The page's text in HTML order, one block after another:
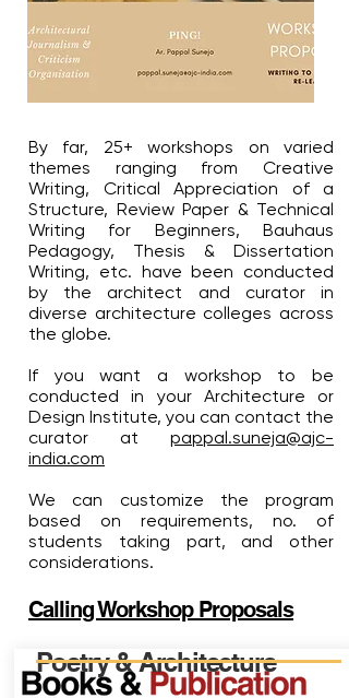
By far, 25+ workshops on varied
themes ranging from Creative
Writing, Critical Appreciation of a
Structure, Review Paper & Technical
Writing for Beginners, Bauhaus
Pedagogy, Thesis & Dissertation
Writing, etc. have been conducted
by the architect and curator in
diverse architecture colleges across
the globe.
If you want a workshop to be
conducted in your Architecture or
Design Institute, you can contact the
curator at pappal.suneja@ajc-
india.com
We can customize the program
based on requirements, no. of
students taking part, and other
considerations.
Calling Workshop Proposals
Poetry & Architecture